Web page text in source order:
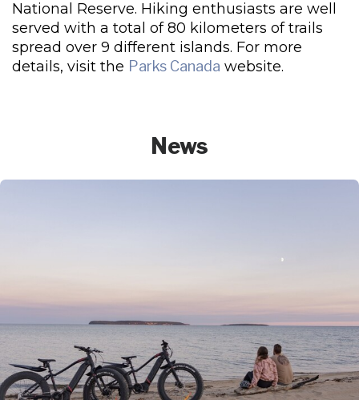
National Reserve. Hiking enthusiasts are well
served with a total of 80 kilometers of trails
spread over 9 different islands. For more
details, visit the Parks Canada website.
News